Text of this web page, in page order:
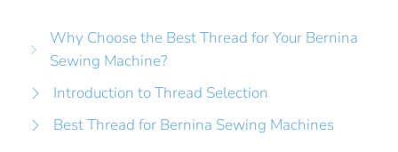
Why Choose the Best Thread for Your Bernina
Sewing Machine?
Introduction to Thread Selection
Best Thread for Bernina Sewing Machines